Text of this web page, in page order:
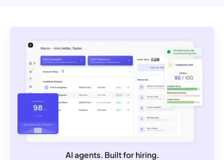
AI agents. Built for hiring.